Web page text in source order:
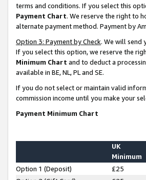
terms and conditions. If you select this
Payment Chart. We reserve the right to
alternate payment method. Payment by
Option 3: Payment by Check. We will send
If you select this option, we reserve the
Minimum Chart and to deduct a
available in BE, NL, PL and SE.
If you do not select or maintain valid
commission income until you make your
Payment Minimum Chart
UK
Minimum
Option 1 (Deposit) £25